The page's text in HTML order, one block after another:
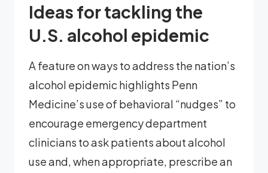
Ideas for tackling the
U.S. alcohol epidemic
A feature on ways to address the nation’s
alcohol epidemic highlights Penn
Medicine’s use of behavioral “nudges” to
encourage emergency department
clinicians to ask patients about alcohol
use and, when appropriate, prescribe an